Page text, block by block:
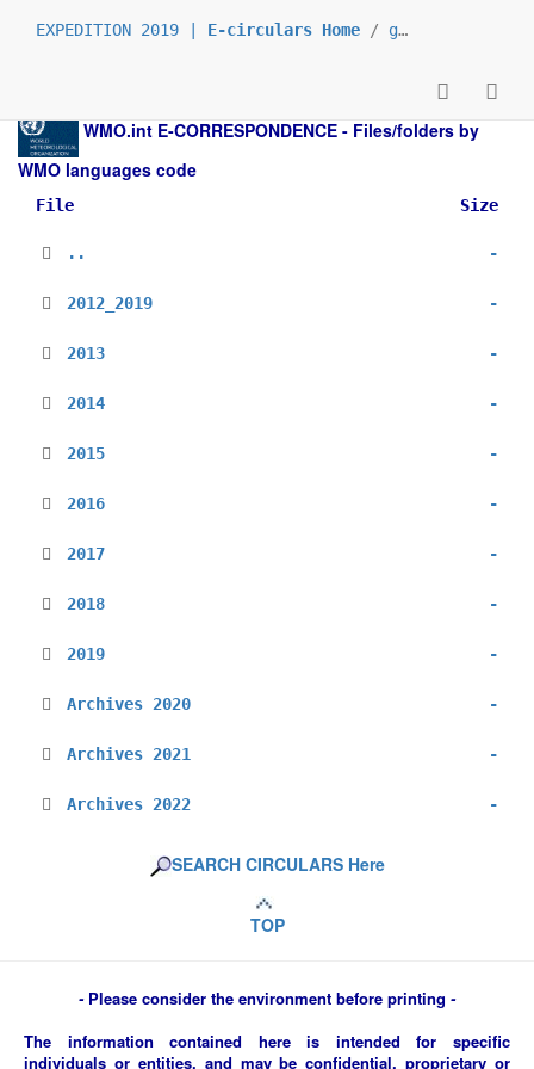
EXPEDITION 2019 | E-circulars Home / grp_prs
WMO.int E-CORRESPONDENCE - Files/folders by
WMO languages code
File Size
.. -
2012_2019 -
2013 -
2014 -
2015 -
2016 -
2017 -
2018 -
2019 -
Archives 2020 -
Archives 2021 -
Archives 2022 -
SEARCH CIRCULARS Here
TOP
-Please consider the environment before printing -
The information contained here is intended for specific
individuals or entities, and may be confidential, proprietary or